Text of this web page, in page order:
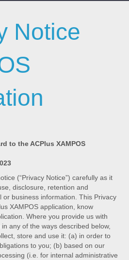
Notice
to the ACPlus XAMPOS
(“Privacy Notice”) carefully as it
disclosure, retention and
or business information. This Privacy
XAMPOS application, know
Where you provide us with
any of the ways described below,
store and use it: (a) in order to
to you; (b) based on our
(i.e. for internal administrative